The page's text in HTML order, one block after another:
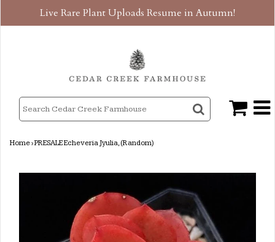
Live Rare Plant Uploads Resume in Autumn!
Home›PRESALE Echeveria Jyulia, (Random)